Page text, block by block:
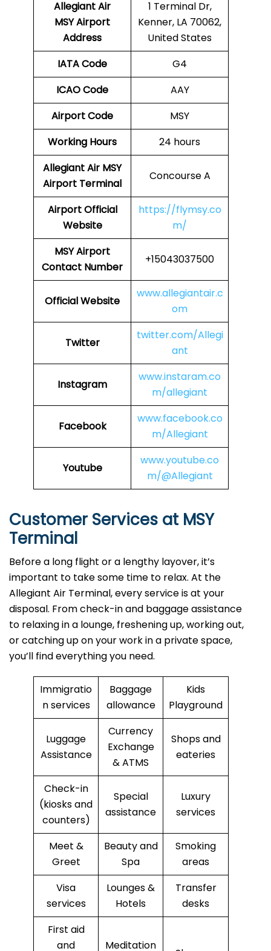
Allegiant Air
MSY Airport
Address
1 Terminal Dr,
Kenner, LA 70062,
United States
IATA Code
G4
ICAO Code
AAY
Airport Code
MSY
Working Hours
24 hours
Allegiant Air MSY
Airport Terminal
Concourse A
Airport Official
Website
https://flymsy.co
m/
MSY Airport
Contact Number
+15043037500
Official Website
www.allegiantair.c
om
Twitter
twitter.com/Allegi
ant
Instagram
www.instaram.co
m/allegiant
Facebook
www.facebook.co
m/Allegiant
Youtube
www.youtube.co
m/@Allegiant
Customer Services at MSY
Terminal
Before a long flight or a lengthy layover, it’s
important to take some time to relax. At the
Allegiant Air Terminal, every service is at your
disposal. From check-in and baggage assistance
to relaxing in a lounge, freshening up, working out,
or catching up on your work in a private space,
you’ll find everything you need.
Immigratio
n services
Baggage
allowance
Kids
Playground
Luggage
Assistance
Currency
Exchange
& ATMS
Shops and
eateries
Check-in
(kiosks and
counters)
Special
assistance
Luxury
services
Meet &
Greet
Beauty and
Spa
Smoking
areas
Visa
services
Lounges &
Hotels
Transfer
desks
First aid
and
Meditation